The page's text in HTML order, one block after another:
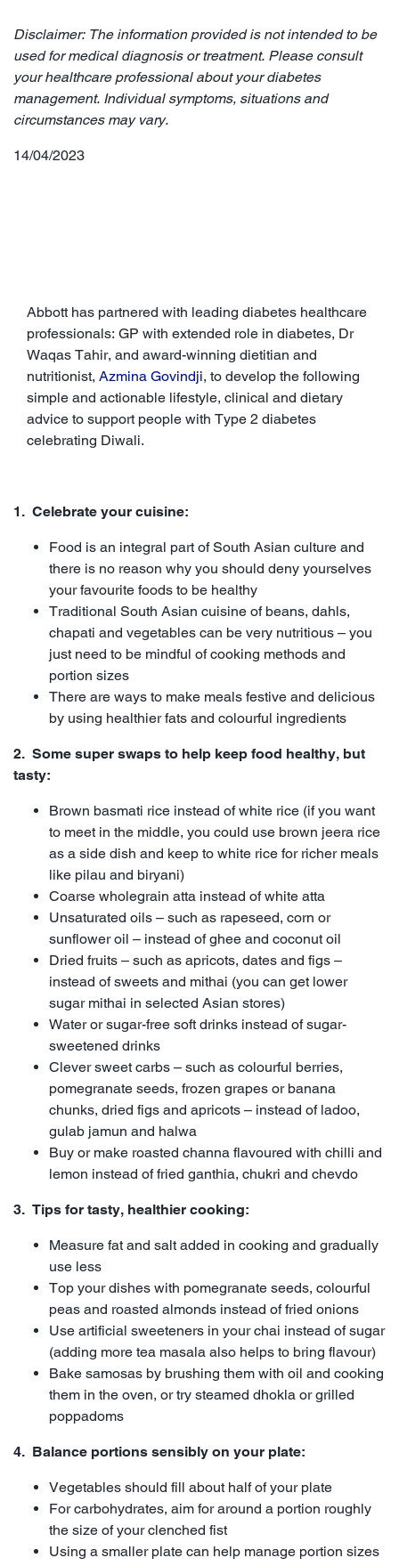
Disclaimer: The information provided is not intended to be
used for medical diagnosis or treatment. Please consult
your healthcare professional about your diabetes
management. Individual symptoms, situations and
circumstances may vary.
14/04/2023
Abbott has partnered with leading diabetes healthcare
professionals: GP with extended role in diabetes, Dr
Waqas Tahir, and award-winning dietitian and
nutritionist, Azmina Govindji, to develop the following
simple and actionable lifestyle, clinical and dietary
advice to support people with Type 2 diabetes
celebrating Diwali.
1. Celebrate your cuisine:
Food is an integral part of South Asian culture and
there is no reason why you should deny yourselves
your favourite foods to be healthy
Traditional South Asian cuisine of beans, dahls,
chapati and vegetables can be very nutritious – you
just need to be mindful of cooking methods and
portion sizes
There are ways to make meals festive and delicious
by using healthier fats and colourful ingredients
2. Some super swaps to help keep food healthy, but
tasty:
Brown basmati rice instead of white rice (if you want
to meet in the middle, you could use brown jeera rice
as a side dish and keep to white rice for richer meals
like pilau and biryani)
Coarse wholegrain atta instead of white atta
Unsaturated oils – such as rapeseed, corn or
sunflower oil – instead of ghee and coconut oil
Dried fruits – such as apricots, dates and figs –
instead of sweets and mithai (you can get lower
sugar mithai in selected Asian stores)
Water or sugar-free soft drinks instead of sugar-
sweetened drinks
Clever sweet carbs – such as colourful berries,
pomegranate seeds, frozen grapes or banana
chunks, dried figs and apricots – instead of ladoo,
gulab jamun and halwa
Buy or make roasted channa flavoured with chilli and
lemon instead of fried ganthia, chukri and chevdo
3. Tips for tasty, healthier cooking:
Measure fat and salt added in cooking and gradually
use less
Top your dishes with pomegranate seeds, colourful
peas and roasted almonds instead of fried onions
Use artificial sweeteners in your chai instead of sugar
(adding more tea masala also helps to bring flavour)
Bake samosas by brushing them with oil and cooking
them in the oven, or try steamed dhokla or grilled
poppadoms
4. Balance portions sensibly on your plate:
Vegetables should fill about half of your plate
For carbohydrates, aim for around a portion roughly
the size of your clenched fist
Using a smaller plate can help manage portion sizes